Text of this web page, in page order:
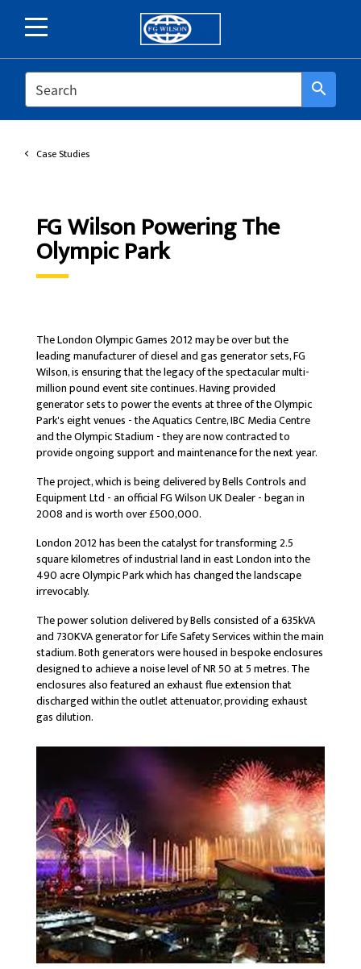
SEARCH search
Case Studies
FG Wilson Powering The
Olympic Park
The London Olympic Games 2012 may be over but the
leading manufacturer of diesel and gas generator sets, FG
Wilson, is ensuring that the legacy of the spectacular multi-
million pound event site continues. Having provided
generator sets to power the events at three of the Olympic
Park's eight venues - the Aquatics Centre, IBC Media Centre
and the Olympic Stadium - they are now contracted to
provide ongoing support and maintenance for the next year.
The project, which is being delivered by Bells Controls and
Equipment Ltd - an official FG Wilson UK Dealer - began in
2008 and is worth over £500,000.
London 2012 has been the catalyst for transforming 2.5
square kilometres of industrial land in east London into the
490 acre Olympic Park which has changed the landscape
irrevocably.
The power solution delivered by Bells consisted of a 635kVA
and 730KVA generator for Life Safety Services within the main
stadium. Both generators were housed in bespoke enclosures
designed to achieve a noise level of NR 50 at 5 metres. The
enclosures also featured an exhaust flue extension that
discharged within the outlet attenuator, providing exhaust
gas dilution.